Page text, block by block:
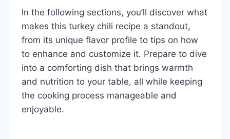
In the following sections, you’ll discover what
makes this turkey chili recipe a standout,
from its unique flavor profile to tips on how
to enhance and customize it. Prepare to dive
into a comforting dish that brings warmth
and nutrition to your table, all while keeping
the cooking process manageable and
enjoyable.